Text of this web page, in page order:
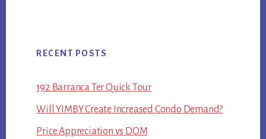
RECENT POSTS
192 Barranca Ter Quick Tour
Will YIMBY Create Increased Condo Demand?
Price Appreciation vs DOM